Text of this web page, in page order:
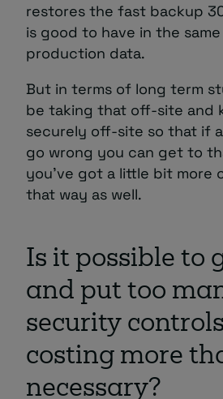
restores the fast backup
is good to have in the
production data.
But in terms of long term
be taking that off-site and
securely off-site so that if
go wrong you can get to
you’ve got a little bit more
that way as well.
Is it possible to
and put too
security
costing more
necessary?